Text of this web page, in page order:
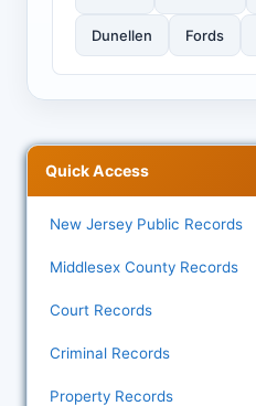
Dunellen Fords
Quick Access
New Jersey Public Records
Middlesex County Records
Court Records
Criminal Records
Property Records